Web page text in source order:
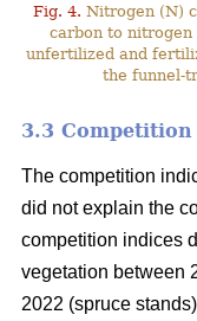
Fig. 4. Nitrogen (N)
carbon to
unfertilized and
the funnel-
3.3 Competition
The competition
did not explain the
competition indices
vegetation between
2022 (spruce